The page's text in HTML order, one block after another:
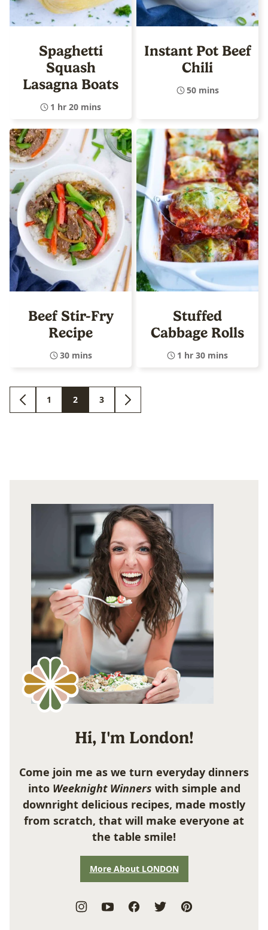
Spaghetti
Squash
Lasagna Boats
1 hr 20 mins
Instant Pot Beef
Chili
50 mins
Beef Stir-Fry
Recipe
30 mins
Stuffed
Cabbage Rolls
1 hr 30 mins
GO
GO
1
GO
2
GO
3
GO
Hi, I'm London!
Come join me as we turn everyday dinners
into Weeknight Winners with simple and
downright delicious recipes, made mostly
from scratch, that will make everyone at
the table smile!
More About LONDON